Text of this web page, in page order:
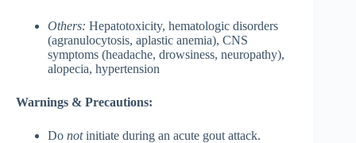
Others: Hepatotoxicity, hematologic disorders
(agranulocytosis, aplastic anemia), CNS
symptoms (headache, drowsiness, neuropathy),
alopecia, hypertension
Warnings & Precautions:
Do notinitiate during an acute gout attack.